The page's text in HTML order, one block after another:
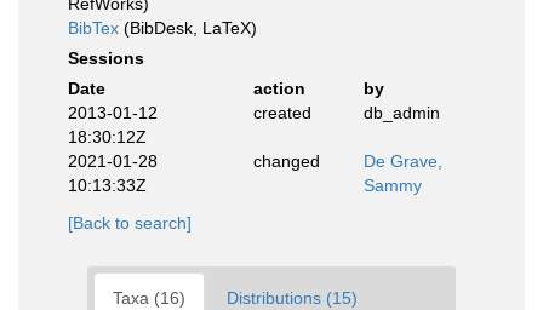
RefWorks)
BibTex (BibDesk, LaTeX)
Sessions
Date
action
by
2013-01-12
18:30:12Z
created db_admin
2021-01-28
10:13:33Z
changed
De Grave,
Sammy
[Back to search]
Taxa (16) Distributions (15)